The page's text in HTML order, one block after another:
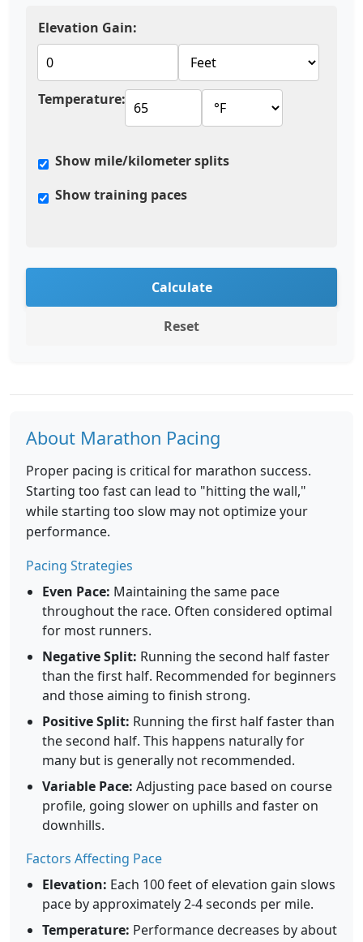
Elevation Gain:
Temperature:
Show mile/kilometer splits
Show training paces
Calculate
Reset
About Marathon Pacing
Proper pacing is critical for marathon success.
Starting too fast can lead to "hitting the wall,"
while starting too slow may not optimize your
performance.
Pacing Strategies
Even Pace: Maintaining the same pace
throughout the race. Often considered optimal
for most runners.
Negative Split: Running the second half faster
than the first half. Recommended for beginners
and those aiming to finish strong.
Positive Split: Running the first half faster than
the second half. This happens naturally for
many but is generally not recommended.
Variable Pace: Adjusting pace based on course
profile, going slower on uphills and faster on
downhills.
Factors Affecting Pace
Elevation: Each 100 feet of elevation gain slows
pace by approximately 2-4 seconds per mile.
Temperature: Performance decreases by about